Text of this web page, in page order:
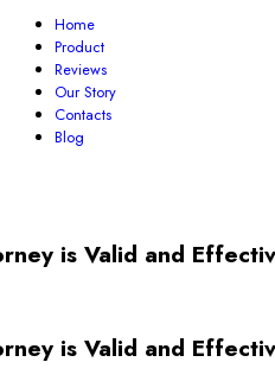
Home
Product
Reviews
Our Story
Contacts
Blog
is Valid and
is Valid and